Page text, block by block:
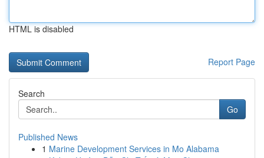
HTML is disabled
Report Page
Search
Go
Published News
1 Marine Development Services in Mo Alabama